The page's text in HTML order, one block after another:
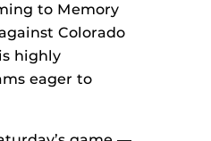
to Memory
Colorado
highly
eager to